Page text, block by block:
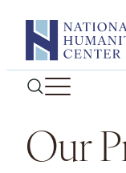
content
Our